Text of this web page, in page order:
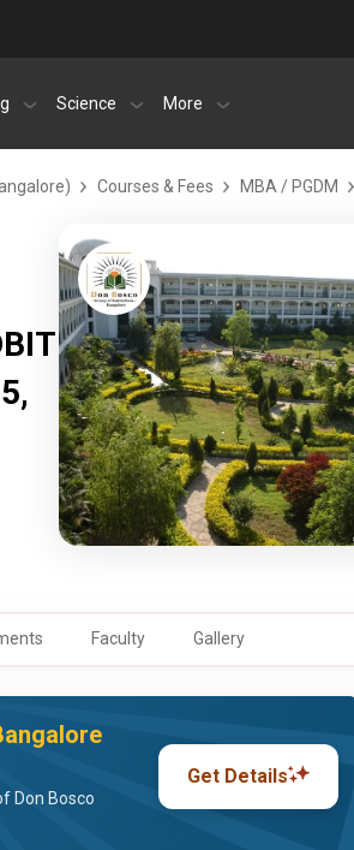
Science More
Courses & Fees MBA / PGDM
Faculty Gallery
Don Bosco
Get Details